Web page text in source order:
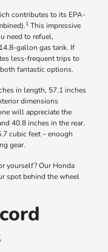
contributes to its EPA-
1 This impressive
need to refuel,
gallon gas tank. If
less-frequent trips to
fantastic options.
in length, 57.1 inches
dimensions
will appreciate the
40.8 inches in the rear.
cubic feet – enough
gear.
yourself? Our Honda
spot behind the wheel